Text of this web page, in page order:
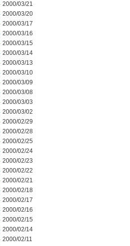
2000/03/21
2000/03/20
2000/03/17
2000/03/16
2000/03/15
2000/03/14
2000/03/13
2000/03/10
2000/03/09
2000/03/08
2000/03/03
2000/03/02
2000/02/29
2000/02/28
2000/02/25
2000/02/24
2000/02/23
2000/02/22
2000/02/21
2000/02/18
2000/02/17
2000/02/16
2000/02/15
2000/02/14
2000/02/11